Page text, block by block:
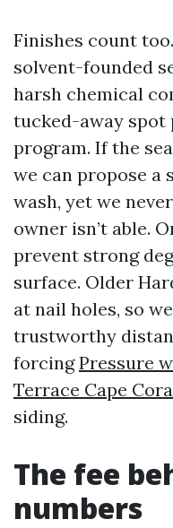
Finishes count
solvent-founded
harsh chemical
tucked-away spot
program. If the
we can propose a
wash, yet we
owner isn’t able.
prevent strong
surface. Older
at nail holes, so
trustworthy
forcingPressure
Terrace Cape
siding.
The fee
numbers